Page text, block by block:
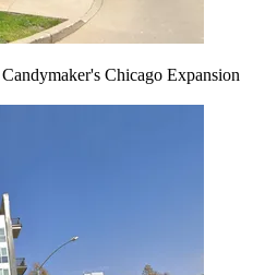
Chicago Expansion